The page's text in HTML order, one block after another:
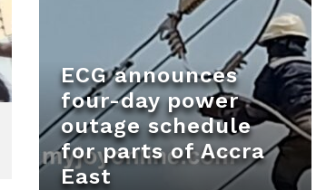
ECG announces
four-day power
outage schedule
for parts of Accra
East